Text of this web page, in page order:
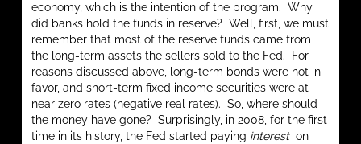
economy, which is the intention of the program. Why
did banks hold the funds in reserve? Well, first, we must
remember that most of the reserve funds came from
the long-term assets the sellers sold to the Fed. For
reasons discussed above, long-term bonds were not in
favor, and short-term fixed income securities were at
near zero rates (negative real rates). So, where should
the money have gone? Surprisingly, in 2008, for the first
time in its history, the Fed started paying intereston